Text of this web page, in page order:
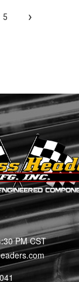
5 ›
PM CST